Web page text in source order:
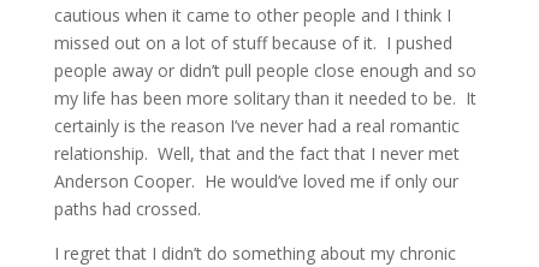
cautious when it came to other people and I think I
missed out on a lot of stuff because of it. I pushed
people away or didn’t pull people close enough and so
my life has been more solitary than it needed to be. It
certainly is the reason I’ve never had a real romantic
relationship. Well, that and the fact that I never met
Anderson Cooper. He would’ve loved me if only our
paths had crossed.
I regret that I didn’t do something about my chronic